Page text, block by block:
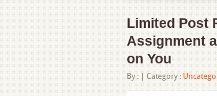
Limited Post
Assignment
on You
By : | Category :